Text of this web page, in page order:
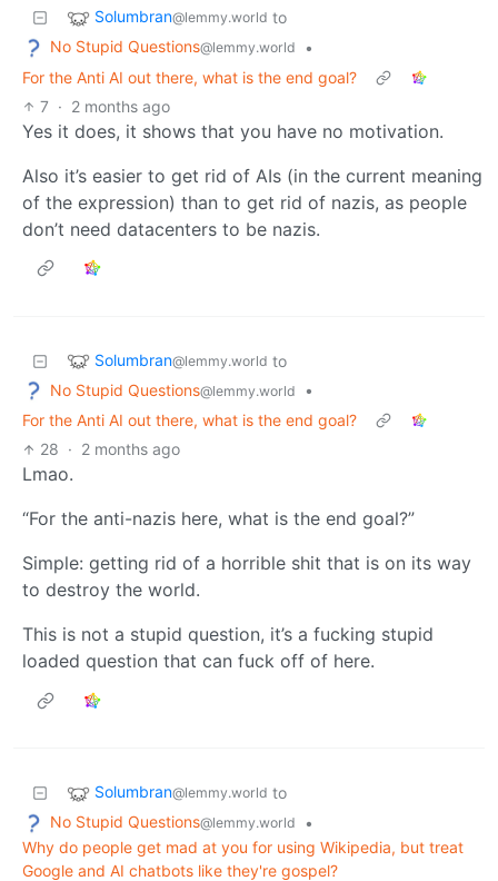
Solumbran@lemmy.world to
No Stupid Questions@lemmy.world
•
For the Anti AI out there, what is the end goal?
7 · 2 months ago
Yes it does, it shows that you have no motivation.
Also it’s easier to get rid of AIs (in the current meaning
of the expression) than to get rid of nazis, as people
don’t need datacenters to be nazis.
Solumbran@lemmy.world to
No Stupid Questions@lemmy.world
•
For the Anti AI out there, what is the end goal?
28 · 2 months ago
Lmao.
“For the anti-nazis here, what is the end goal?”
Simple: getting rid of a horrible shit that is on its way
to destroy the world.
This is not a stupid question, it’s a fucking stupid
loaded question that can fuck off of here.
Solumbran@lemmy.world to
No Stupid Questions@lemmy.world
•
Why do people get mad at you for using Wikipedia, but treat
Google and AI chatbots like they're gospel?